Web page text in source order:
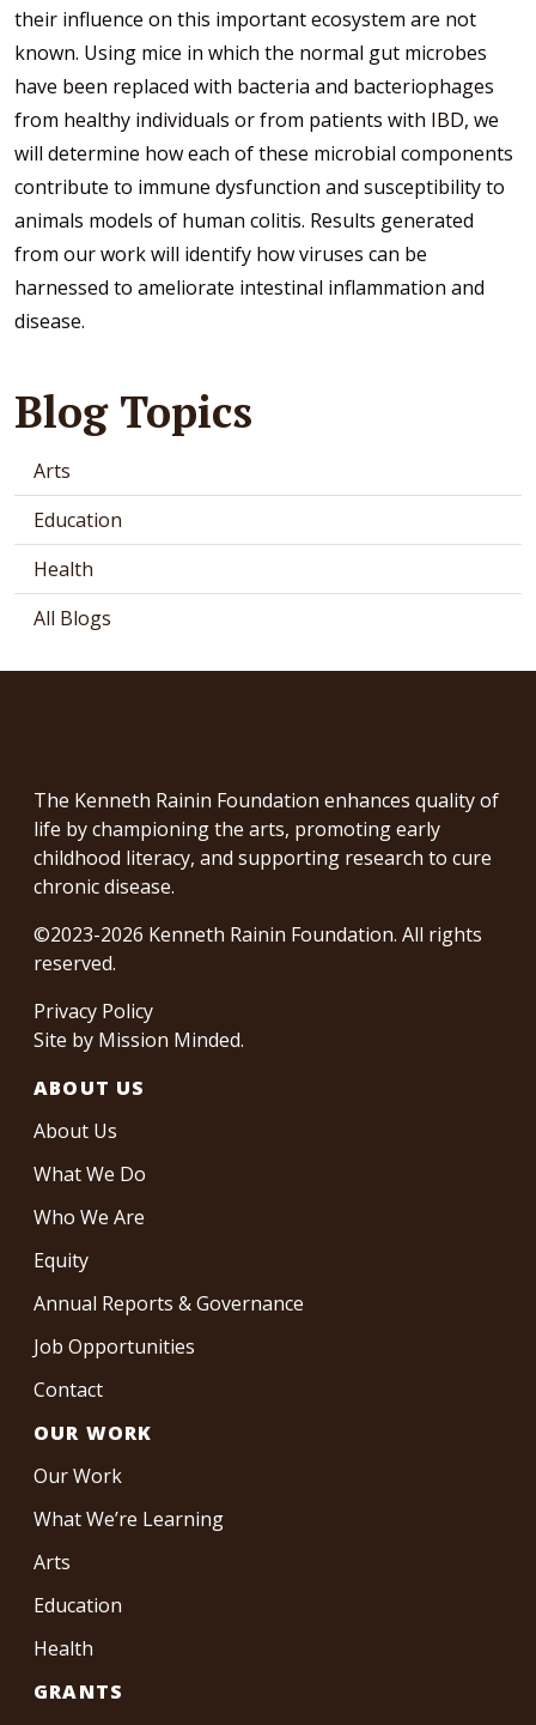
their influence on this important ecosystem are not
known. Using mice in which the normal gut microbes
have been replaced with bacteria and bacteriophages
from healthy individuals or from patients with IBD, we
will determine how each of these microbial components
contribute to immune dysfunction and susceptibility to
animals models of human colitis. Results generated
from our work will identify how viruses can be
harnessed to ameliorate intestinal inflammation and
disease.
Blog Topics
Arts
Education
Health
All Blogs
The Kenneth Rainin Foundation enhances quality of
life by championing the arts, promoting early
childhood literacy, and supporting research to cure
chronic disease.
©2023-2026 Kenneth Rainin Foundation. All rights
reserved.
Privacy Policy
Site by Mission Minded.
ABOUT US
About Us
What We Do
Who We Are
Equity
Annual Reports & Governance
Job Opportunities
Contact
OUR WORK
Our Work
What We’re Learning
Arts
Education
Health
GRANTS